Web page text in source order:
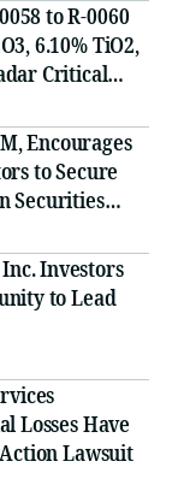
to R-0060
6.10% TiO2,
Critical
to Its
Encourages
to Secure
Securities
Investors
to Lead
Losses Have
Lawsuit